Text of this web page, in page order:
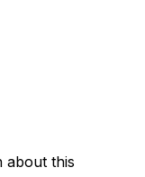
about this